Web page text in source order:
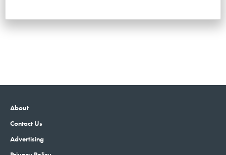
About
Contact Us
Privacy Policy
Terms and Conditions